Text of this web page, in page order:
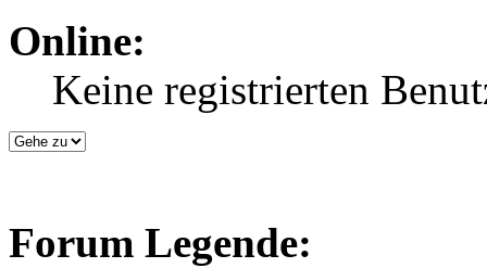
Online:
Keine registrierten
Forum Legende: